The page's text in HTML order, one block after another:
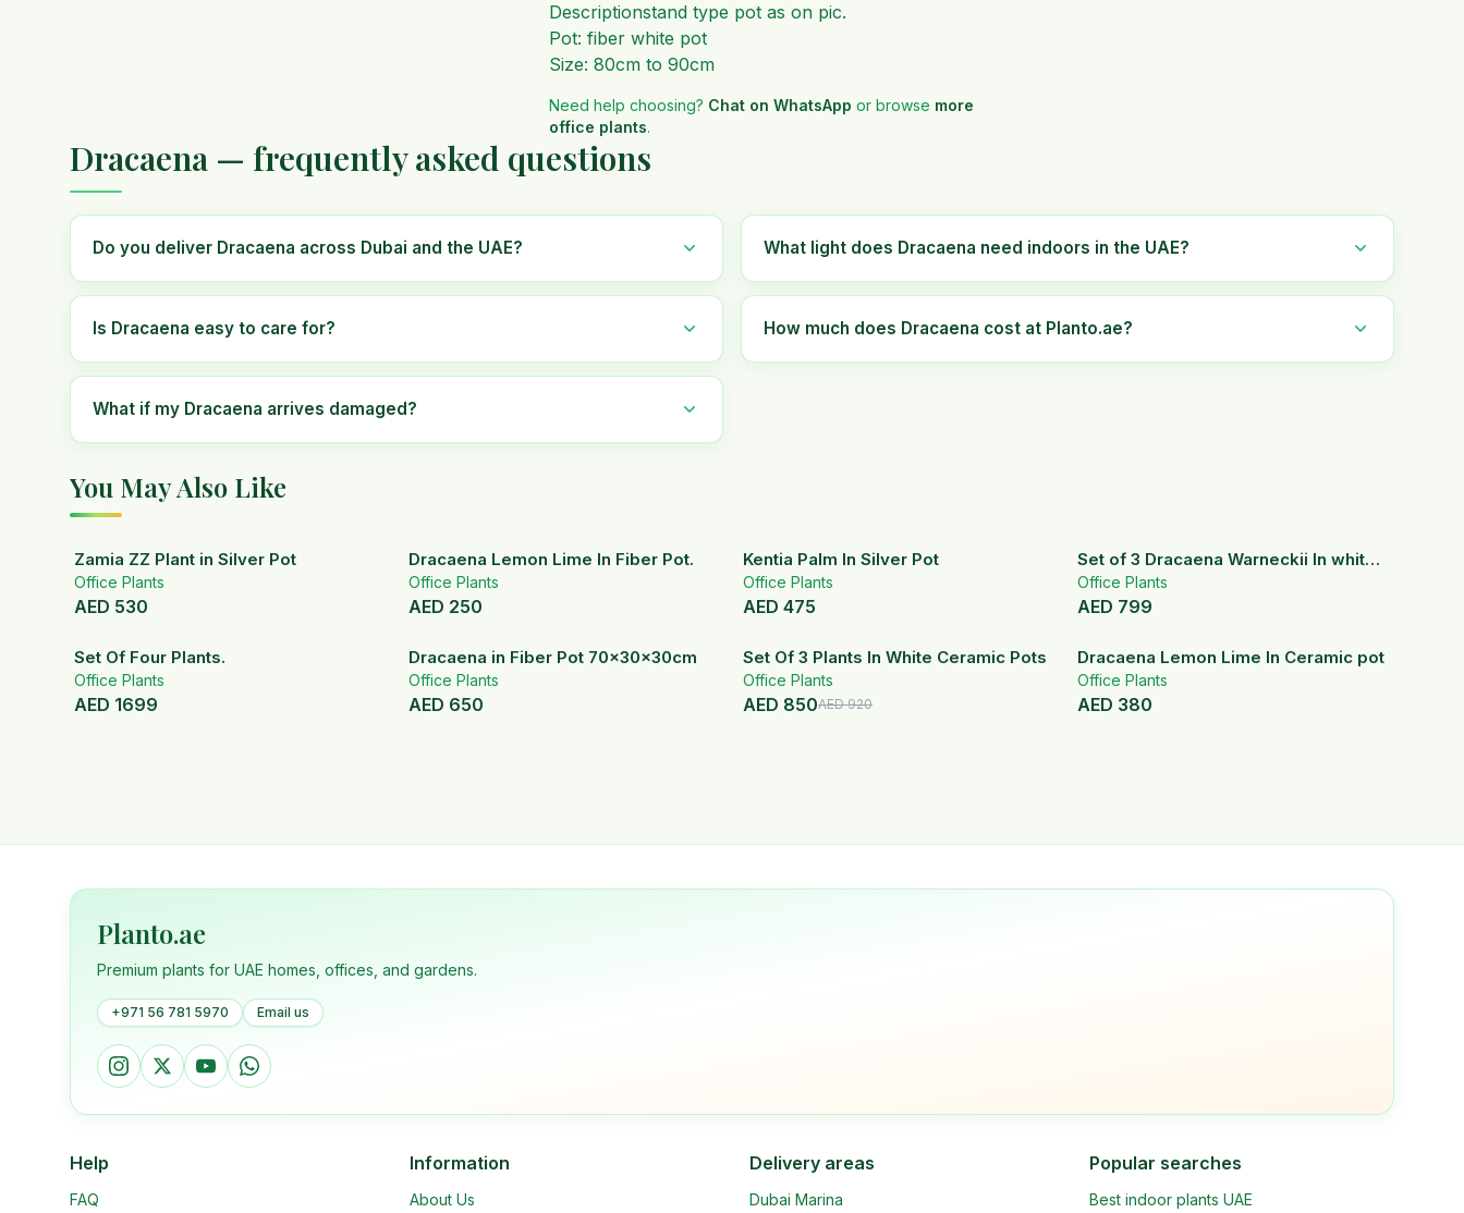
Descriptionstand type pot as on pic.
Pot: fiber white pot
Size: 80cm to 90cm
Need help choosing? Chat on WhatsApp or browse more
office plants.
Dracaena — frequently asked questions
Do you deliver Dracaena across Dubai and the UAE? What light does Dracaena need indoors in the UAE?
Is Dracaena easy to care for? How much does Dracaena cost at Planto.ae?
What if my Dracaena arrives damaged?
You May Also Like
Zamia ZZ Plant in Silver Pot
Office Plants
AED 530
Dracaena Lemon Lime In Fiber Pot.
Office Plants
AED 250
Kentia Palm In Silver Pot
Office Plants
AED 475
Set of 3 Dracaena Warneckii In white
fiber Pots
Office Plants
AED 799
Set Of Four Plants.
Office Plants
AED 1699
Dracaena in Fiber Pot 70x30x30cm
Office Plants
AED 650
8% OFF
Set Of 3 Plants In White Ceramic Pots
Office Plants
AED 850AED920
Dracaena Lemon Lime In Ceramic pot
Office Plants
AED 380
Planto.ae
Premium plants for UAE homes, offices, and gardens.
+971 56 781 5970 Email us
Help
FAQ
Information
About Us
Delivery areas
Dubai Marina
Popular searches
Best indoor plants UAE